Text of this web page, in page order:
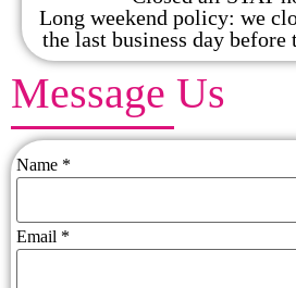
Long weekend policy: we
the last business day before
Message Us
Name *
Email *